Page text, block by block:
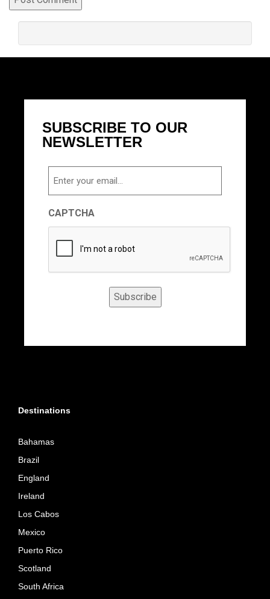
SUBSCRIBE TO OUR
NEWSLETTER
CAPTCHA
Subscribe
Destinations
Bahamas
Brazil
England
Ireland
Los Cabos
Mexico
Puerto Rico
Scotland
South Africa